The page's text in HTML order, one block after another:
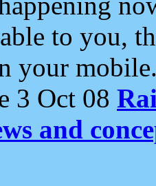
to you,
your
3 Oct 08
and